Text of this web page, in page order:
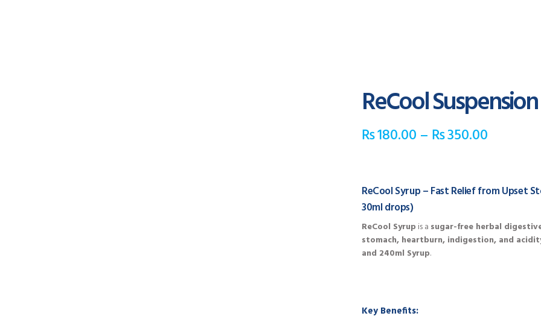
ReCool Suspension
₨180.00 – ₨350.00
ReCool Syrup – Fast Relief from Upset
30ml drops)
ReCool Syrup is a sugar-free herbal
stomach, heartburn, indigestion, and
and 240ml Syrup.
Key Benefits: